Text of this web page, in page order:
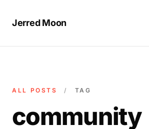
Jerred Moon
ALL POSTS / TAG
community